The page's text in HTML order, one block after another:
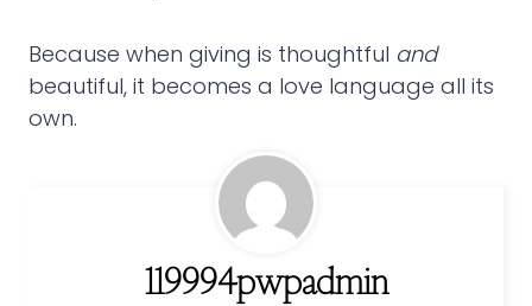
Because when giving is thoughtful and
beautiful, it becomes a love language all its
own.
119994pwpadmin